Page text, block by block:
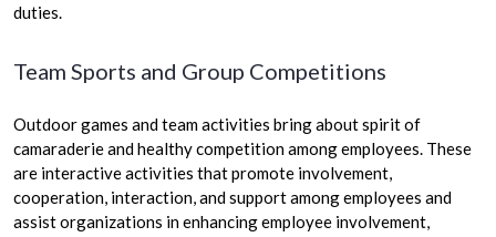
duties.
Team Sports and Group Competitions
Outdoor games and team activities bring about spirit of
camaraderie and healthy competition among employees. These
are interactive activities that promote involvement,
cooperation, interaction, and support among employees and
assist organizations in enhancing employee involvement,